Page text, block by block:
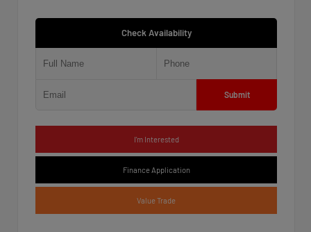
Check Availability
Submit
I'm Interested
Finance Application
Value Trade